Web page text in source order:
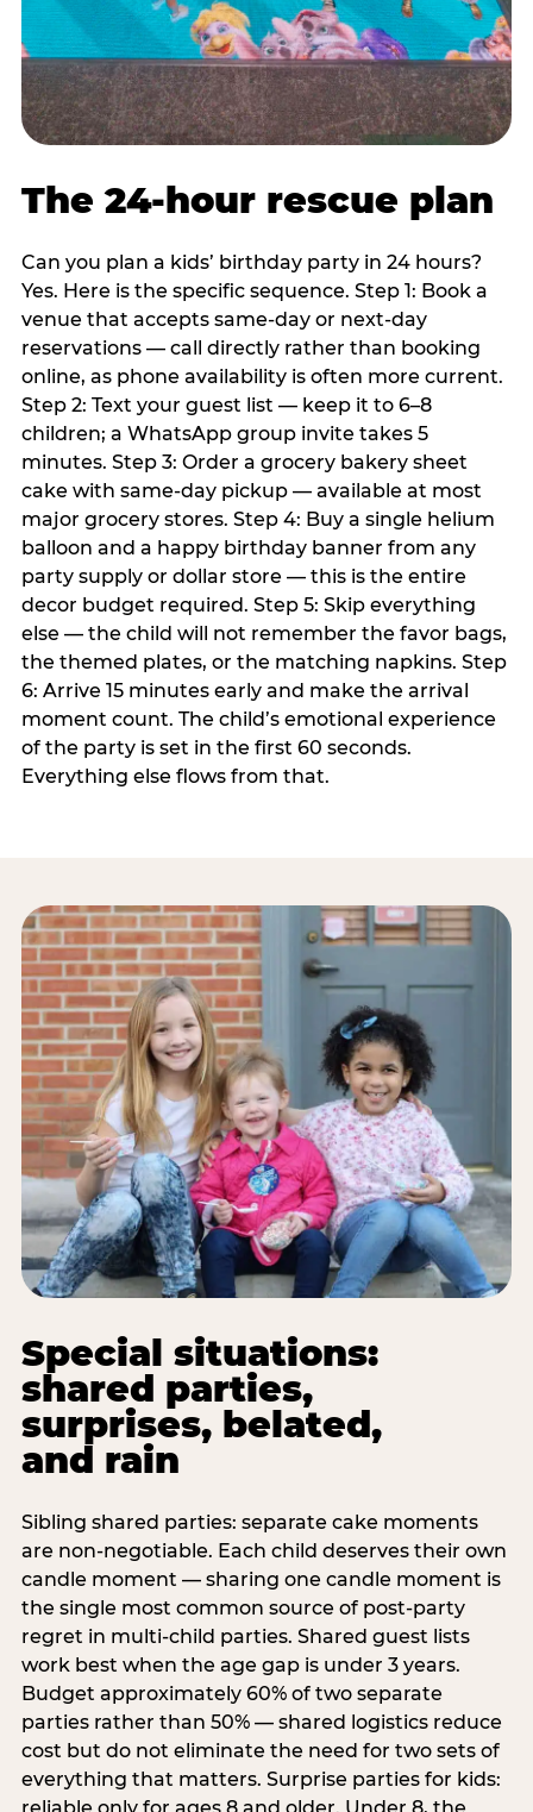
The 24-hour rescue plan
Can you plan a kids’ birthday party in 24 hours?
Yes. Here is the specific sequence. Step 1: Book a
venue that accepts same-day or next-day
reservations — call directly rather than booking
online, as phone availability is often more current.
Step 2: Text your guest list — keep it to 6–8
children; a WhatsApp group invite takes 5
minutes. Step 3: Order a grocery bakery sheet
cake with same-day pickup — available at most
major grocery stores. Step 4: Buy a single helium
balloon and a happy birthday banner from any
party supply or dollar store — this is the entire
decor budget required. Step 5: Skip everything
else — the child will not remember the favor bags,
the themed plates, or the matching napkins. Step
6: Arrive 15 minutes early and make the arrival
moment count. The child’s emotional experience
of the party is set in the first 60 seconds.
Everything else flows from that.
Special situations:
shared parties,
surprises, belated,
and rain
Sibling shared parties: separate cake moments
are non-negotiable. Each child deserves their own
candle moment — sharing one candle moment is
the single most common source of post-party
regret in multi-child parties. Shared guest lists
work best when the age gap is under 3 years.
Budget approximately 60% of two separate
parties rather than 50% — shared logistics reduce
cost but do not eliminate the need for two sets of
everything that matters. Surprise parties for kids: